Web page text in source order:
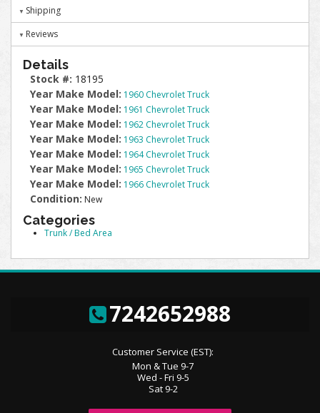
Shipping
Reviews
Details
Stock #: 18195
Year Make Model: 1960 Chevrolet Truck
Year Make Model: 1961 Chevrolet Truck
Year Make Model: 1962 Chevrolet Truck
Year Make Model: 1963 Chevrolet Truck
Year Make Model: 1964 Chevrolet Truck
Year Make Model: 1965 Chevrolet Truck
Year Make Model: 1966 Chevrolet Truck
Condition: New
Categories
Trunk / Bed Area
7242652988
Customer Service (EST):
Mon & Tue 9-7
Wed - Fri 9-5
Sat 9-2